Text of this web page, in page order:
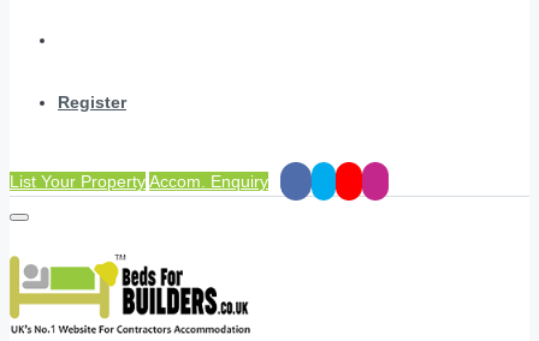
Register
List Your PropertyAccom. Enquiry